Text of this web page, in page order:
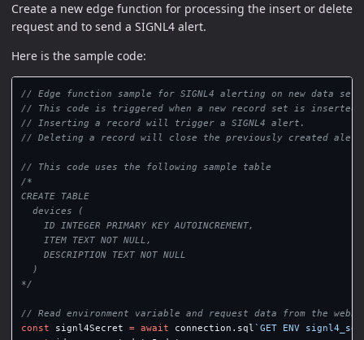
Create a new edge function for processing the insert or delete
request and to send a SIGNL4 alert.
Here is the sample code:
// Edge function sample for SIGNL4 alerting on new data
// This code is triggered when a new record set is inserted
// Inserting a record will trigger a SIGNL4 alert.
// Deleting a record will close the previously created alert
// This code uses the following sample table
/*
CREATE TABLE
  devices (
    ID INTEGER PRIMARY KEY AUTOINCREMENT,
    ITEM TEXT NOT NULL,
    DESCRIPTION TEXT NOT NULL
  )
*/
// Read environment variable and request data from the
const
signl4Secret = await connection . sql `GET ENV